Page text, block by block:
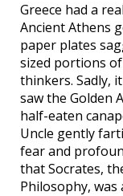
Greece had a
Ancient Athens
paper plates
sized portions
thinkers. Sadly,
saw the Golden
half-eaten
Uncle gently
fear and
that Socrates,
Philosophy, was